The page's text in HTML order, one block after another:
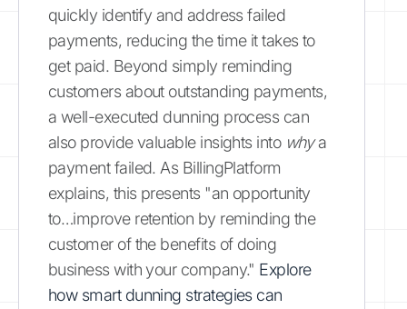
quickly identify and address failed
payments, reducing the time it takes to
get paid. Beyond simply reminding
customers about outstanding payments,
a well-executed dunning process can
also provide valuable insights into whya
payment failed. As BillingPlatform
explains, this presents "an opportunity
to…improve retention by reminding the
customer of the benefits of doing
business with your company." Explore
how smart dunning strategies can